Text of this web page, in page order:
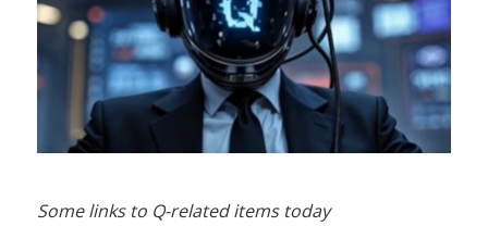
Some links to Q-related items today